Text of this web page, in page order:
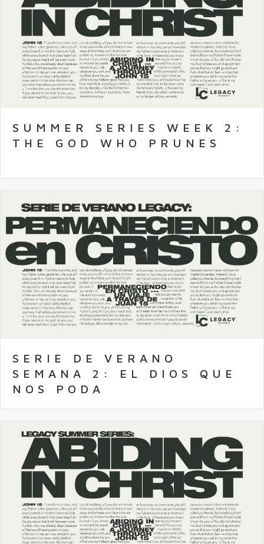
SUMMER SERIES WEEK 2:
THE GOD WHO PRUNES
SERIE DE VERANO
SEMANA 2: EL DIOS QUE
NOS PODA